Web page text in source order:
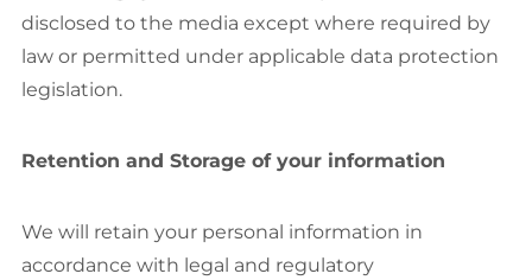
disclosed to the media except where required by
law or permitted under applicable data protection
legislation.
Retention and Storage of your information
We will retain your personal information in
accordance with legal and regulatory